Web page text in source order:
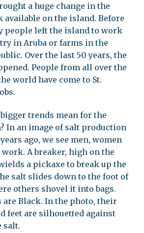
a huge change in the
available on the island. Before
people left the island to work
in Aruba or farms in the
Over the last 50 years, the
People from all over the
world have come to St.
trends mean for the
In an image of salt production
ago, we see men, women
A breaker, high on the
a pickaxe to break up the
salt slides down to the foot of
others shovel it into bags.
Black. In the photo, their
feet are silhouetted against
salt.